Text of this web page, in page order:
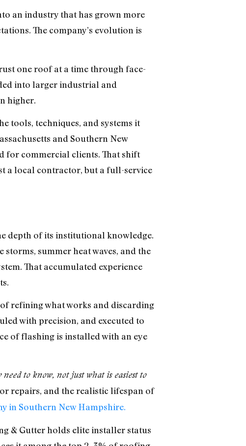
an industry that has grown more
The company’s evolution is
one roof at a time through face-
into larger industrial and
higher.
tools, techniques, and systems it
and Southern New
for commercial clients. That shift
a local contractor, but a full-service
depth of its institutional knowledge.
summer heat waves, and the
That accumulated experience
refining what works and discarding
with precision, and executed to
of flashing is installed with an eye
to know, not just what is easiest to
repairs, and the realistic lifespan of
in Southern New Hampshire.
& Gutter holds elite installer status